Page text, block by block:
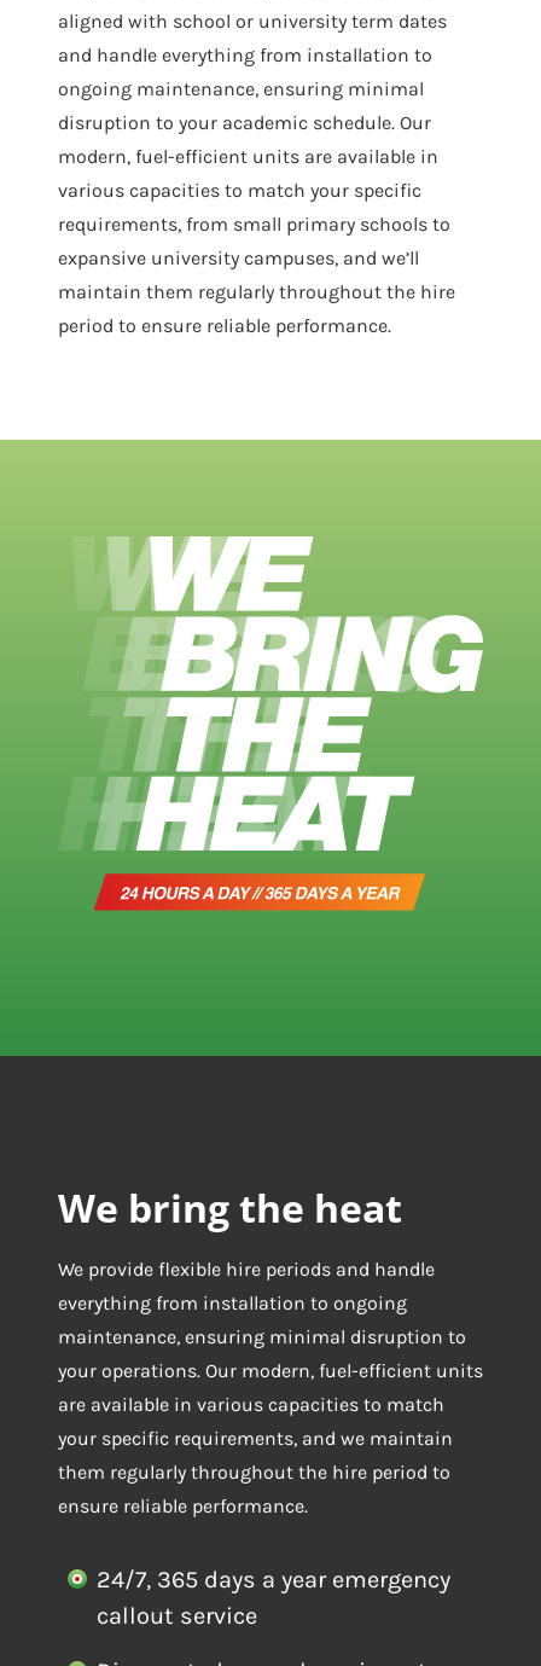
aligned with school or university term dates
and handle everything from installation to
ongoing maintenance, ensuring minimal
disruption to your academic schedule. Our
modern, fuel-efficient units are available in
various capacities to match your specific
requirements, from small primary schools to
expansive university campuses, and we’ll
maintain them regularly throughout the hire
period to ensure reliable performance.
We bring the heat
We provide flexible hire periods and handle
everything from installation to ongoing
maintenance, ensuring minimal disruption to
your operations. Our modern, fuel-efficient units
are available in various capacities to match
your specific requirements, and we maintain
them regularly throughout the hire period to
ensure reliable performance.
24/7, 365 days a year emergency
callout service